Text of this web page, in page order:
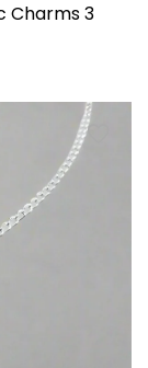
Charms 3